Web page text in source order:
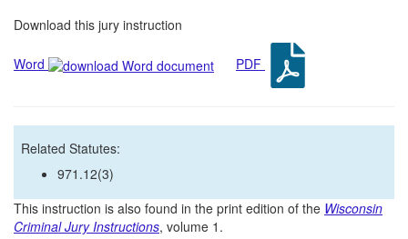
Download this jury instruction
Word PDF
Related Statutes:
971.12(3)
This instruction is also found in the print edition of the Wisconsin
Criminal Jury Instructions, volume 1.